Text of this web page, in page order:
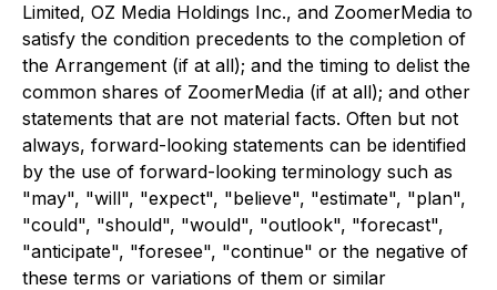
Limited, OZ Media Holdings Inc., and ZoomerMedia to
satisfy the condition precedents to the completion of
the Arrangement (if at all); and the timing to delist the
common shares of ZoomerMedia (if at all); and other
statements that are not material facts. Often but not
always, forward-looking statements can be identified
by the use of forward-looking terminology such as
"may", "will", "expect", "believe", "estimate", "plan",
"could", "should", "would", "outlook", "forecast",
"anticipate", "foresee", "continue" or the negative of
these terms or variations of them or similar